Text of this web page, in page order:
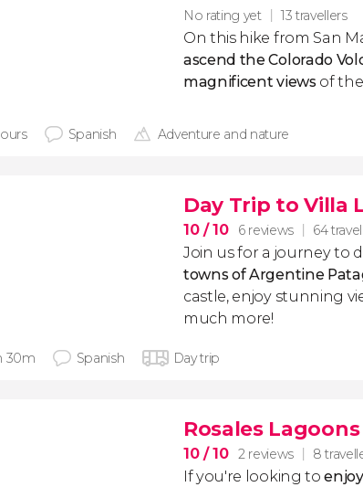
No rating yet 13 travellers
On this hike from San
ascend the Colorado
magnificent views of the
Spanish Adventure and nature
Day Trip to Villa
10/ 10 6 reviews 64
Join us for a journey to
towns of Argentine
castle, enjoy stunning
much more!
30m Spanish Day trip
Rosales
10/ 10 2 reviews 8
If you're looking to